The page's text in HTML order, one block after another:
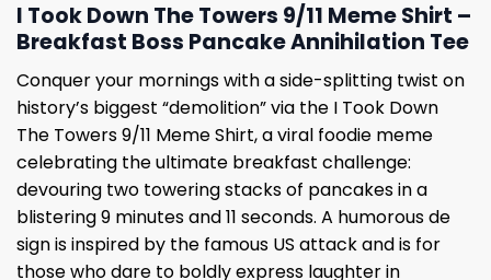
I Took Down The Towers 9/11 Meme Shirt –
Breakfast Boss Pancake Annihilation Tee
Conquer your mornings with a side-splitting twist on
history’s biggest “demolition” via the I Took Down
The Towers 9/11 Meme Shirt, a viral foodie meme
celebrating the ultimate breakfast challenge:
devouring two towering stacks of pancakes in a
blistering 9 minutes and 11 seconds. A humorous de
sign is inspired by the famous US attack and is for
those who dare to boldly express laughter in